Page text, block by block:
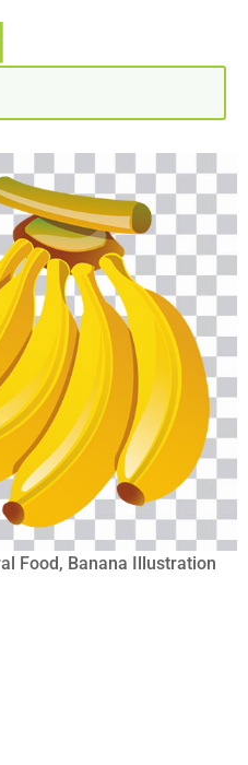
Food, Banana Illustration